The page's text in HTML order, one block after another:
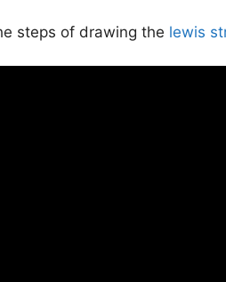
steps of drawing the lewis